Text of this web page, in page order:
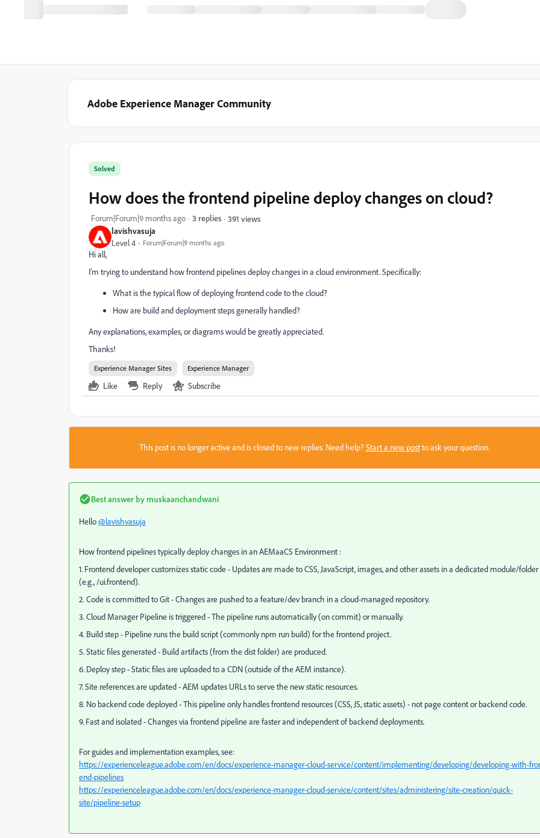
Adobe Experience Manager Community
lavishvasuja
Level 4 Forum|Forum|9 months ago
Solved
How does the frontend pipeline deploy changes on cloud?
Forum|Forum|9 months ago 3 replies 391 views
Hi all,
I’m trying to understand how frontend pipelines deploy changes in a cloud environment. Specifically:
What is the typical flow of deploying frontend code to the cloud?
How are build and deployment steps generally handled?
Any explanations, examples, or diagrams would be greatly appreciated.
Thanks!
Experience Manager Sites Experience Manager
Like Reply Subscribe
This post is no longer active and is closed to new replies. Need help?Start a new postto ask your question.
Best answer bymuskaanchandwani
Hello@lavishvasuja
How frontend pipelines typically deploy changes in an AEMaaCS Environment :
1. Frontend developer customizes static code - Updates are made to CSS, JavaScript, images, and other assets in a dedicated module/folder
(e.g., /ui.frontend).
2. Code is committed to Git - Changes are pushed to a feature/dev branch in a cloud-managed repository.
3. Cloud Manager Pipeline is triggered - The pipeline runs automatically (on commit) or manually.
4. Build step - Pipeline runs the build script (commonly npm run build) for the frontend project.
5. Static files generated - Build artifacts (from the dist folder) are produced.
6. Deploy step - Static files are uploaded to a CDN (outside of the AEM instance).
7. Site references are updated - AEM updates URLs to serve the new static resources.
8. No backend code deployed - This pipeline only handles frontend resources (CSS, JS, static assets) - not page content or backend code.
9. Fast and isolated - Changes via frontend pipeline are faster and independent of backend deployments.
For guides and implementation examples, see:
https://experienceleague.adobe.com/en/docs/experience-manager-cloud-service/content/implementing/developing/developing-with-
end-pipelines
https://experienceleague.adobe.com/en/docs/experience-manager-cloud-service/content/sites/administering/site-creation/quick-
site/pipeline-setup